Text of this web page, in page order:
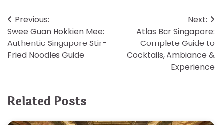
Post
navigation
Previous:
Swee Guan Hokkien Mee:
Authentic Singapore Stir-
Fried Noodles Guide
Next:
Atlas Bar Singapore:
Complete Guide to
Cocktails, Ambiance &
Experience
Related Posts